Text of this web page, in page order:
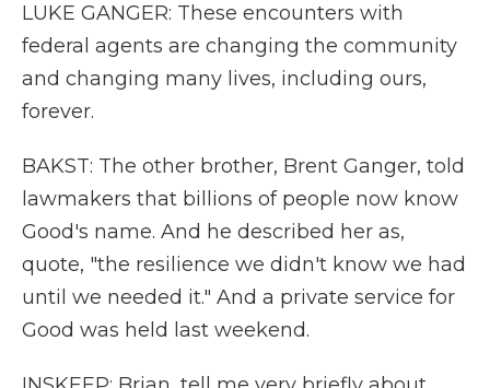
LUKE GANGER: These encounters with
federal agents are changing the community
and changing many lives, including ours,
forever.
BAKST: The other brother, Brent Ganger, told
lawmakers that billions of people now know
Good's name. And he described her as,
quote, "the resilience we didn't know we had
until we needed it." And a private service for
Good was held last weekend.